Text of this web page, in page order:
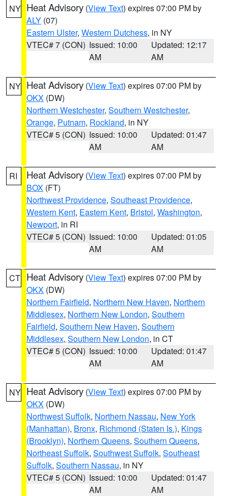
NY Heat Advisory (View Text) expires 07:00 PM by
ALY (07)
Eastern Ulster, Western Dutchess, in NY
VTEC# 7 (CON) Issued: 10:00
AM
Updated: 12:17
AM
NY Heat Advisory (View Text) expires 07:00 PM by
OKX (DW)
Northern Westchester, Southern Westchester,
Orange, Putnam, Rockland, in NY
VTEC# 5 (CON) Issued: 10:00
AM
Updated: 01:47
AM
RI Heat Advisory (View Text) expires 07:00 PM by
BOX (FT)
Northwest Providence, Southeast Providence,
Western Kent, Eastern Kent, Bristol, Washington,
Newport, in RI
VTEC# 5 (CON) Issued: 10:00
AM
Updated: 01:05
AM
CT Heat Advisory (View Text) expires 07:00 PM by
OKX (DW)
Northern Fairfield, Northern New Haven, Northern
Middlesex, Northern New London, Southern
Fairfield, Southern New Haven, Southern
Middlesex, Southern New London, in CT
VTEC# 5 (CON) Issued: 10:00
AM
Updated: 01:47
AM
NY Heat Advisory (View Text) expires 07:00 PM by
OKX (DW)
Northwest Suffolk, Northern Nassau, New York
(Manhattan), Bronx, Richmond (Staten Is.), Kings
(Brooklyn), Northern Queens, Southern Queens,
Northeast Suffolk, Southwest Suffolk, Southeast
Suffolk, Southern Nassau, in NY
VTEC# 5 (CON) Issued: 10:00
AM
Updated: 01:47
AM